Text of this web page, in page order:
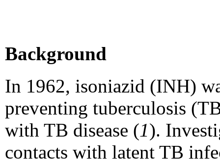
Background
In 1962, isoniazid (INH)
preventing tuberculosis
with TB disease (1).
contacts with latent TB